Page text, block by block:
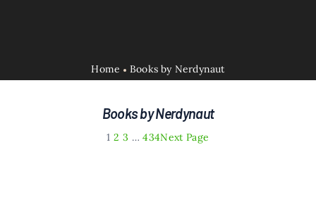
Home Books by Nerdynaut
Books by Nerdynaut
1 2 3 … 434Next Page